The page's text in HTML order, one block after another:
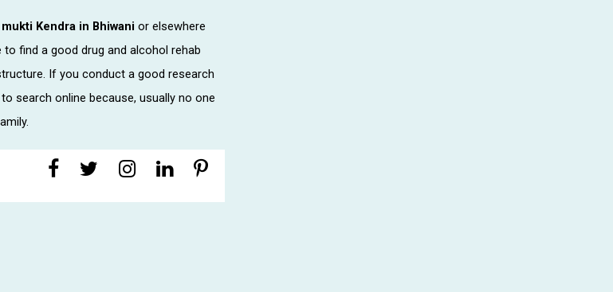
Kendra in Bhiwani or elsewhere
find a good drug and alcohol rehab
If you conduct a good research
search online because, usually no one